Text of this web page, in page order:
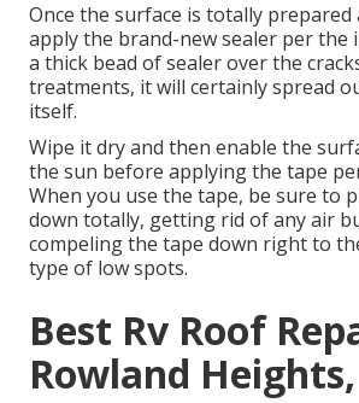
Once the surface is totally prepared
apply the brand-new sealer per the
a thick bead of sealer over the
treatments, it will certainly spread
itself.
Wipe it dry and then enable the
the sun before applying the tape
When you use the tape, be sure to
down totally, getting rid of any air
compeling the tape down right to
type of low spots.
Best Rv Roof
Rowland